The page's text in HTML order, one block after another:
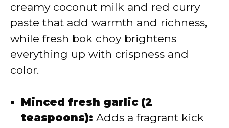
e
o
creamy coconut milk and red curry
paste that add warmth and richness,
while fresh bok choy brightens
everything up with crispness and
color.
Minced fresh garlic (2
teaspoons): Adds a fragrant kick